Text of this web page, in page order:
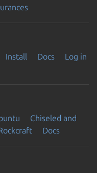
Install Docs
Log in
Chiseled and
Docs